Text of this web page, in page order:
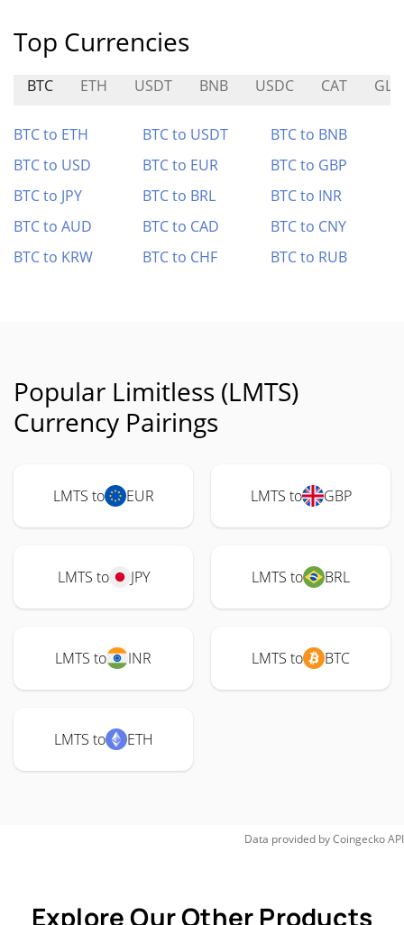
Top Currencies
BTC ETH USDT BNB USDC CAT
BTC to ETH BTC to USDT
BTC to BNB
BTC to USD
BTC to EUR
BTC to GBP
BTC to JPY
BTC to BRL
BTC to INR
BTC to AUD
BTC to CAD
BTC to CNY
BTC to KRW
BTC to CHF BTC to RUB
Popular Limitless (LMTS)
Currency Pairings
LMTS to EUR LMTS to GBP
LMTS to JPY LMTS to BRL
LMTS to INR LMTS to BTC
LMTS to ETH
Data provided byCoingeckoAPI
Explore Our Other Products